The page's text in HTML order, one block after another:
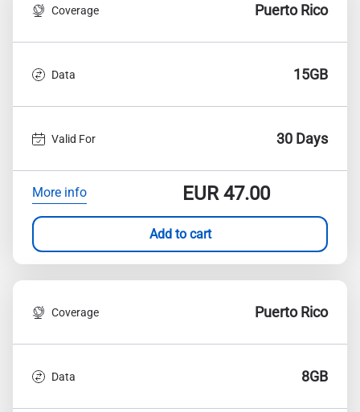
Coverage Puerto Rico
Data 15GB
Valid For 30 Days
More info EUR47.00
Add to cart
Coverage Puerto Rico
Data 8GB